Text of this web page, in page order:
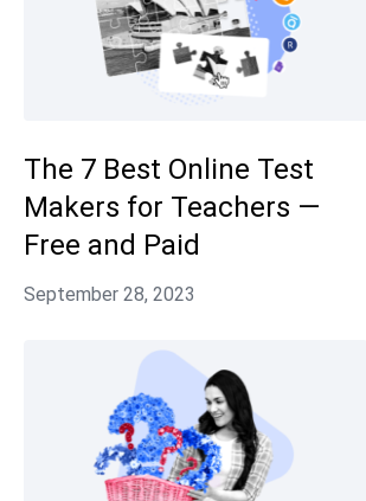
The 7 Best Online Test
Makers for Teachers —
Free and Paid